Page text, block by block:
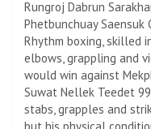
Rungroj Dabrun
Phetbunchuay
Rhythm boxing, skilled
elbows, grappling and
would win against
Suwat Nellek Teedet 99
stabs, grapples and